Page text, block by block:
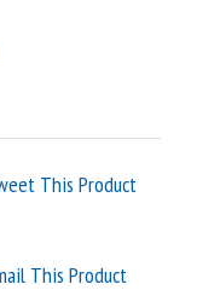
This Product
This Product